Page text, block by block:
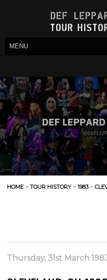
MENU
HOME > TOUR HISTORY> 1983>
Thursday, 31st March